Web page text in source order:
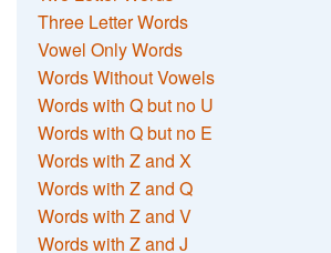
Three Letter Words
Vowel Only Words
Words Without Vowels
Words with Q but no U
Words with Q but no E
Words with Z and X
Words with Z and Q
Words with Z and V
Words with Z and J